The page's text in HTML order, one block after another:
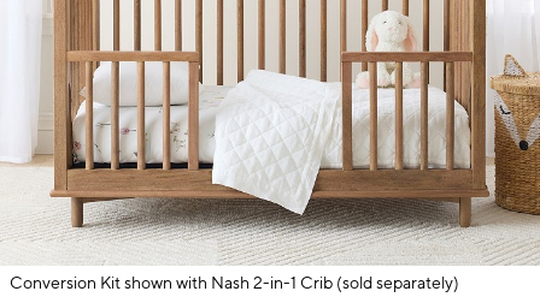
Conversion Kit shown with Nash 2-in-1 Crib (sold separately)